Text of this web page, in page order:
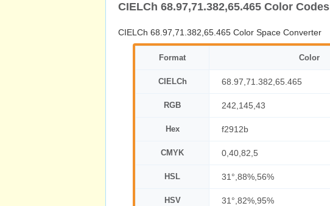
CIELCh 68.97,71.382,65.465 Color Codes
CIELCh 68.97,71.382,65.465 Color Space Converter
Format Color
CIELCh 68.97,71.382,65.465
RGB 242,145,43
Hex f2912b
CMYK 0,40,82,5
HSL 31°,88%,56%
HSV 31°,82%,95%